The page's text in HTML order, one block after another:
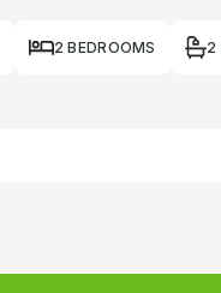
2 BEDROOMS 2